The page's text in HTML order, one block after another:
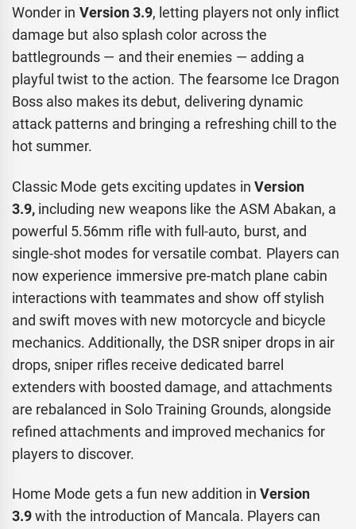
Wonder in Version 3.9, letting players not only inflict
damage but also splash color across the
battlegrounds — and their enemies — adding a
playful twist to the action. The fearsome Ice Dragon
Boss also makes its debut, delivering dynamic
attack patterns and bringing a refreshing chill to the
hot summer.
Classic Mode gets exciting updates in Version
3.9, including new weapons like the ASM Abakan, a
powerful 5.56mm rifle with full-auto, burst, and
single-shot modes for versatile combat. Players can
now experience immersive pre-match plane cabin
interactions with teammates and show off stylish
and swift moves with new motorcycle and bicycle
mechanics. Additionally, the DSR sniper drops in air
drops, sniper rifles receive dedicated barrel
extenders with boosted damage, and attachments
are rebalanced in Solo Training Grounds, alongside
refined attachments and improved mechanics for
players to discover.
Home Mode gets a fun new addition inVersion
3.9with the introduction of Mancala. Players can